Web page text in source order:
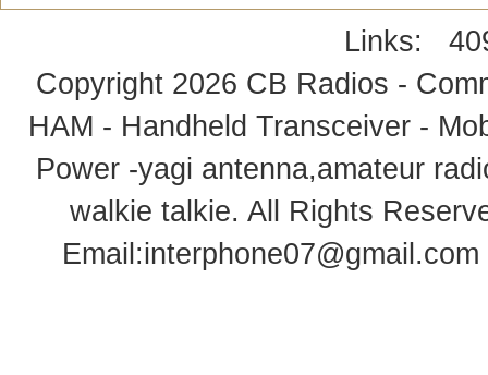
Links:
Copyright 2026 CB Radios -
HAM - Handheld Transceiver -
Power -yagi antenna,amateur
walkie talkie. All Rights
Email:interphone07@gmail.com